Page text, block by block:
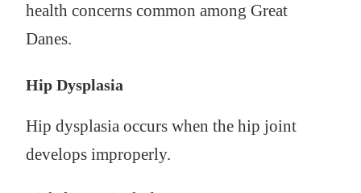
health concerns common among Great
Danes.
Hip Dysplasia
Hip dysplasia occurs when the hip joint
develops improperly.